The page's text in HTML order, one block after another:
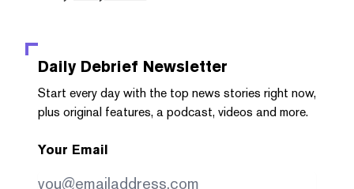
Daily Debrief Newsletter
Start every day with the top news stories right now,
plus original features, a podcast, videos and more.
Your Email